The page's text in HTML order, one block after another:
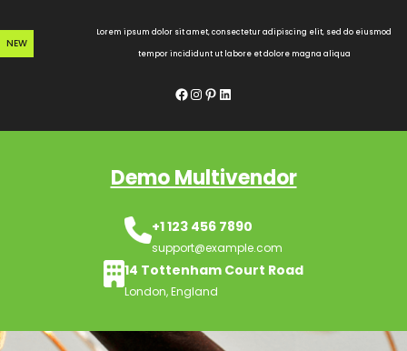
to
content
NEW
Lorem ipsum dolor sit amet, consectetur adipiscing elit, sed do eiusmod
tempor incididunt ut labore et dolore magna aliqua
Facebook InstagramPinterest LinkedIn
Demo Multivendor
+1 123 456 7890
support@example.com
14 Tottenham Court Road
London, England